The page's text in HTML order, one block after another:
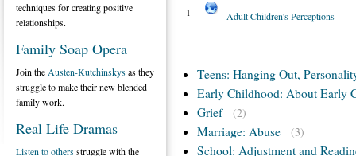
1
Adult Children's Perceptions
Teens: Hanging Out,
Early Childhood: About Early
Grief
(2)
Marriage: Abuse (3)
School: Adjustment and
techniques for creating positive
relationships.
Family Soap Opera
Join the Austen-Kutchinskysas they
struggle to make their new blended
family work.
Real Life Dramas
Listen to othersstruggle with the